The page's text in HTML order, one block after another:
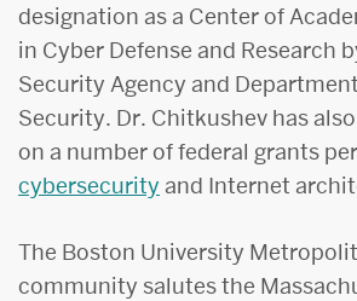
designation as a Center of
in Cyber Defense and Research
Security Agency and
Security. Dr. Chitkushev has
on a number of federal grants
cybersecurity and Internet
The Boston University
community salutes the